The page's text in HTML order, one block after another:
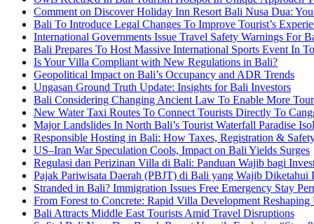
Comment on Discover Holiday Inn Resort Bali Nusa Dua:
Bali To Introduce Legal Changes To Improve Tourist’s
International Governments Issue Travel Safety Warnings For
Bali Prepares To Host Massive International Sports Event In
Is Your Villa Compliant with New Regulations in Bali?
Geopolitical Impact on Bali’s Occupancy and ADR Trends
Ungasan Ground Truth Update: Insights for Bali Investors
Bali Considering Changing Ancient Law To Enable More
New Water Taxi Routes To Connect Tourists Directly To
Major Landslides In North Bali’s Tourist Waterfall Paradise
Responsible Hosting in Bali: How Taxes, Registration &
US–Iran War Speculation Cools, Impact on Bali Yields Surges
Regulasi dan Perizinan Villa di Bali: Panduan Wajib bagi
Pajak Pariwisata Daerah (PBJT) di Bali yang Wajib Diketahui
Stranded in Bali? Immigration Issues Free Emergency Stay
From Forest to Concrete: Rapid Villa Development
Bali Attracts Middle East Tourists Amid Travel Disruptions